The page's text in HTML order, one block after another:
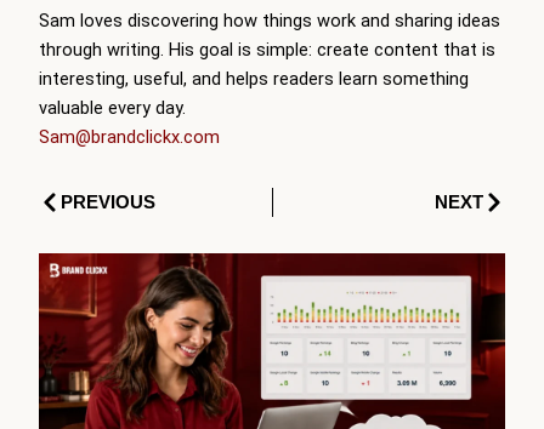
Sam loves discovering how things work and sharing ideas
through writing. His goal is simple: create content that is
interesting, useful, and helps readers learn something
valuable every day.
Sam@brandclickx.com
PrevPREVIOUS NEXTNext